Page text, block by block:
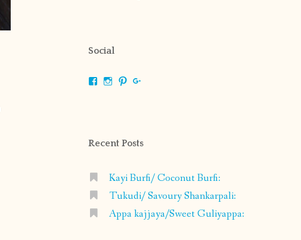
Social
ViewViewView
Recent Posts
Kayi Burfi/ Coconut Burfi:
Tukudi/ Savoury Shankarpali:
Appa kajjaya/Sweet Guliyappa: